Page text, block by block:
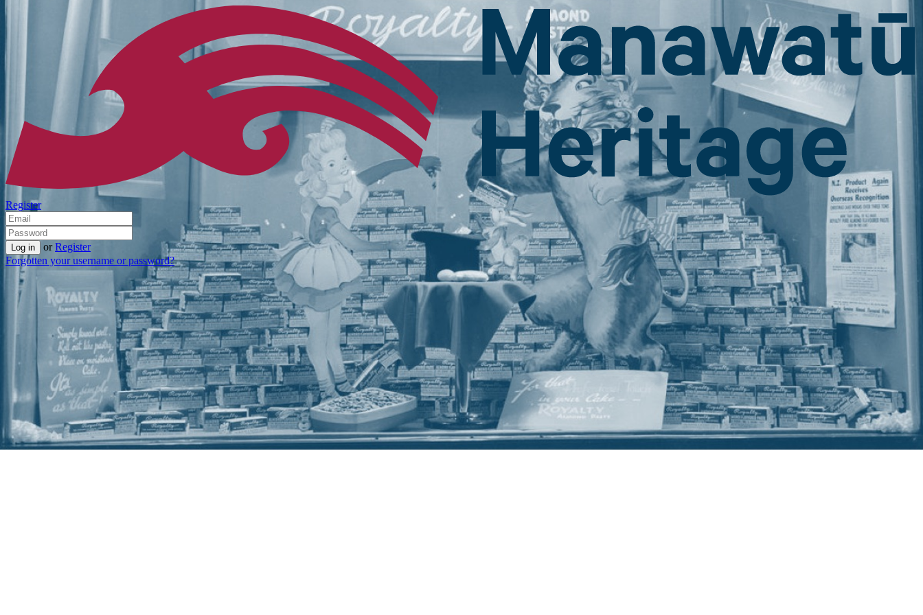
Register
or Register
Forgotten your username or password?